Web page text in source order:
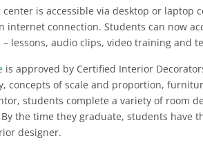
center is accessible via desktop or laptop
internet connection. Students can now
lessons, audio clips, video training and
is approved by Certified Interior
concepts of scale and proportion,
students complete a variety of room
the time they graduate, students have
designer.